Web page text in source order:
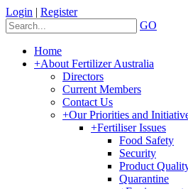
Login | Register
GO
Home
+About Fertilizer Australia
Directors
Current Members
Contact Us
+Our Priorities and
+Fertiliser Issues
Food Safety
Security
Product
Quarantine